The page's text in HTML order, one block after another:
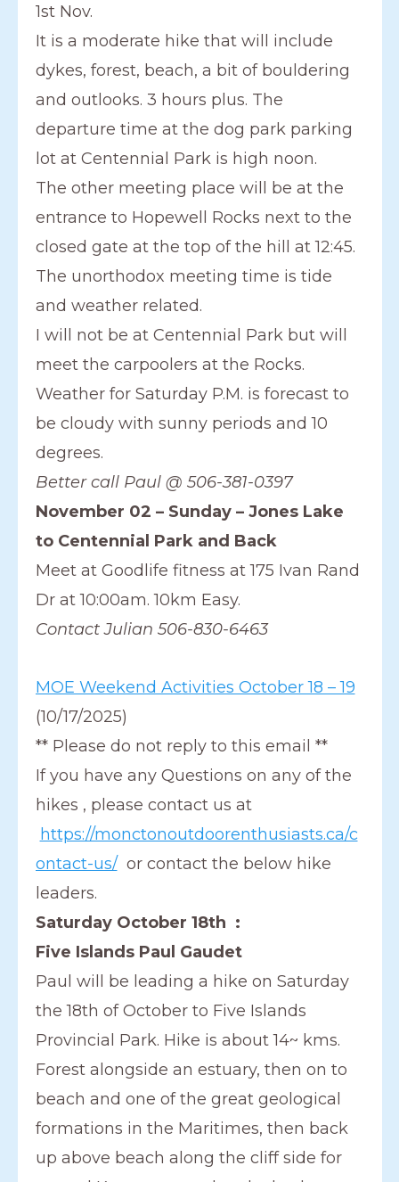
1st Nov.
It is a moderate hike that will include
dykes, forest, beach, a bit of bouldering
and outlooks. 3 hours plus. The
departure time at the dog park parking
lot at Centennial Park is high noon.
The other meeting place will be at the
entrance to Hopewell Rocks next to the
closed gate at the top of the hill at 12:45.
The unorthodox meeting time is tide
and weather related.
I will not be at Centennial Park but will
meet the carpoolers at the Rocks.
Weather for Saturday P.M. is forecast to
be cloudy with sunny periods and 10
degrees.
Better call Paul @ 506-381-0397
November 02 – Sunday – Jones Lake
to Centennial Park and Back
Meet at Goodlife fitness at 175 Ivan Rand
Dr at 10:00am. 10km Easy.
Contact Julian 506-830-6463
MOE Weekend Activities October 18 – 19
(10/17/2025)
** Please do not reply to this email **
If you have any Questions on any of the
hikes , please contact us at
https://monctonoutdoorenthusiasts.ca/c
ontact-us/or contact the below hike
leaders.
Saturday October 18th :
Five Islands Paul Gaudet
Paul will be leading a hike on Saturday
the 18th of October to Five Islands
Provincial Park. Hike is about 14~ kms.
Forest alongside an estuary, then on to
beach and one of the great geological
formations in the Maritimes, then back
up above beach along the cliff side for